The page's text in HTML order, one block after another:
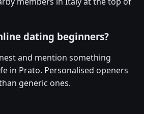
dating beginners?
and mention something
in Prato. Personalised openers
generic ones.